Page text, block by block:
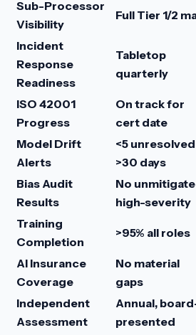
Sub-Processor
Visibility
Full Tier 1/2
Incident
Response
Readiness
Tabletop
quarterly
ISO 42001
Progress
On track for
cert date
Model Drift
Alerts
<5 unresolved
>30 days
Bias Audit
Results
No
high-severity
Training
Completion
>95% all roles
AI Insurance
Coverage
No material
gaps
Independent
Assessment
Annual,
presented